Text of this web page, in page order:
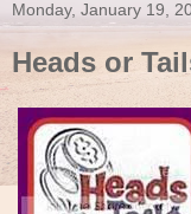
Monday, January 19,
Heads or